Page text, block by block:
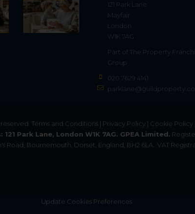
121 Park Lane
Mayfair
London
W1K 7AG
Part of The Property
Group
020 7629 4141
reserved. Terms and Conditions | Privacy Policy | Cookie Policy
Park Lane, London W1K 7AG. GPEA Limited.
Road, Bournemouth, Dorset, England, BH2 6LA. VAT
Update Cookies Preferences